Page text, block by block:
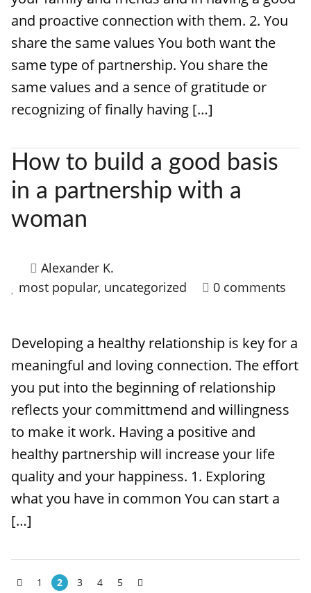
and proactive connection with them. 2. You
share the same values You both want the
same type of partnership. You share the
same values and a sence of gratitude or
recognizing of finally having […]
How to build a good basis
in a partnership with a
woman
Alexander K.
most popular, uncategorized 0 comments
Developing a healthy relationship is key for a
meaningful and loving connection. The effort
you put into the beginning of relationship
reflects your committmend and willingness
to make it work. Having a positive and
healthy partnership will increase your life
quality and your happiness. 1. Exploring
what you have in common You can start a
[…]
1 2 3 4 5